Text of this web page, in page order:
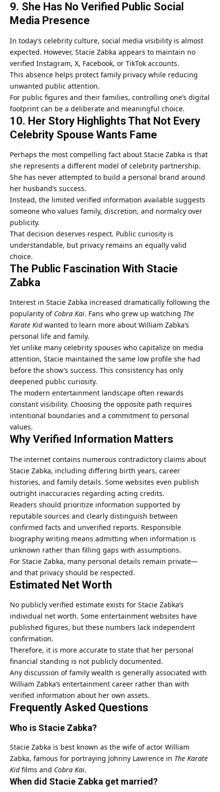
9. She Has No Verified Public Social
Media Presence
In today’s celebrity culture, social media visibility is almost
expected. However, Stacie Zabka appears to maintain no
verified Instagram, X, Facebook, or TikTok accounts.
This absence helps protect family privacy while reducing
unwanted public attention.
For public figures and their families, controlling one’s digital
footprint can be a deliberate and meaningful choice.
10. Her Story Highlights That Not Every
Celebrity Spouse Wants Fame
Perhaps the most compelling fact about Stacie Zabka is that
she represents a different model of celebrity partnership.
She has never attempted to build a personal brand around
her husband’s success.
Instead, the limited verified information available suggests
someone who values family, discretion, and normalcy over
publicity.
That decision deserves respect. Public curiosity is
understandable, but privacy remains an equally valid
choice.
The Public Fascination With Stacie
Zabka
Interest in Stacie Zabka increased dramatically following the
popularity of Cobra Kai. Fans who grew up watching The
Karate Kidwanted to learn more about William Zabka’s
personal life and family.
Yet unlike many celebrity spouses who capitalize on media
attention, Stacie maintained the same low profile she had
before the show’s success. This consistency has only
deepened public curiosity.
The modern entertainment landscape often rewards
constant visibility. Choosing the opposite path requires
intentional boundaries and a commitment to personal
values.
Why Verified Information Matters
The internet contains numerous contradictory claims about
Stacie Zabka, including differing birth years, career
histories, and family details. Some websites even publish
outright inaccuracies regarding acting credits.
Readers should prioritize information supported by
reputable sources and clearly distinguish between
confirmed facts and unverified reports. Responsible
biography writing means admitting when information is
unknown rather than filling gaps with assumptions.
For Stacie Zabka, many personal details remain private—
and that privacy should be respected.
Estimated Net Worth
No publicly verified estimate exists for Stacie Zabka’s
individual net worth. Some entertainment websites have
published figures, but these numbers lack independent
confirmation.
Therefore, it is more accurate to state that her personal
financial standing is not publicly documented.
Any discussion of family wealth is generally associated with
William Zabka’s entertainment career rather than with
verified information about her own assets.
Frequently Asked Questions
Who is Stacie Zabka?
Stacie Zabka is best known as the wife of actor William
Zabka, famous for portraying Johnny Lawrence in The Karate
Kidfilms and Cobra Kai.
When did Stacie Zabka get married?